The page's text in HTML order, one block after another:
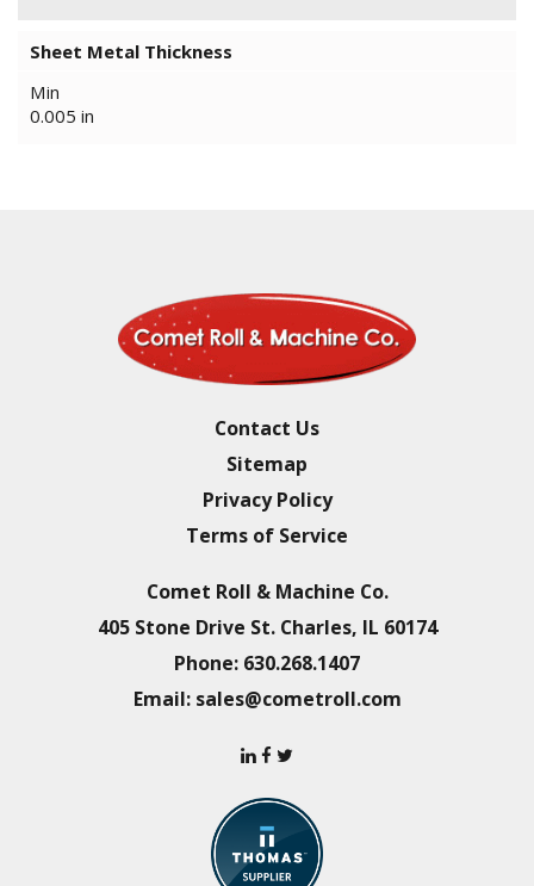
Sheet Metal Thickness
Min
0.005 in
Contact Us
Sitemap
Privacy Policy
Terms of Service
Comet Roll & Machine Co.
405 Stone Drive St. Charles, IL 60174
Phone: 630.268.1407
Email: sales@cometroll.com